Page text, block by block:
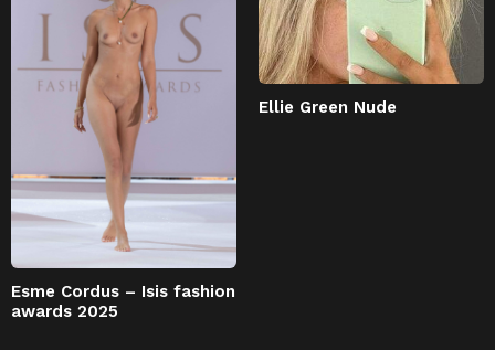
Esme Cordus – Isis fashion
awards 2025
Ellie Green Nude